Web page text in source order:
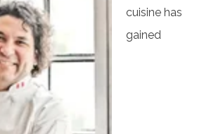
cuisine has
gained